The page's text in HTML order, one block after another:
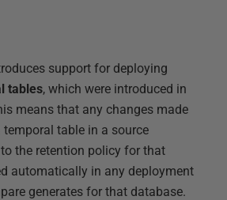
support for deploying
tables, which were introduced in
means that any changes made
table in a source
the retention policy for that
automatically in any deployment
generates for that database.